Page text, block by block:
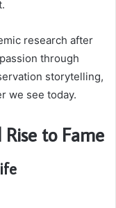
research after
through
storytelling,
we see today.
Rise to Fame